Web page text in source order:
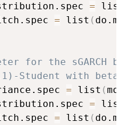
=
= list (
for the sGARCH
Student with
= list (
=
= list (